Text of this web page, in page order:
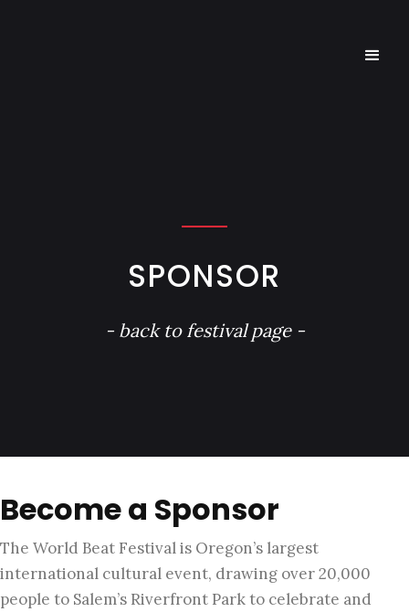
SPONSOR
- back to festival page -
Become a Sponsor
The World Beat Festival is Oregon’s largest
international cultural event, drawing over 20,000
people to Salem’s Riverfront Park to celebrate and